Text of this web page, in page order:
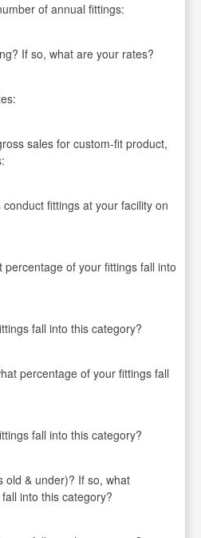
of annual fittings:
If so, what are your rates?
sales for custom-fit product,
fittings at your facility on
percentage of your fittings fall into
fall into this category?
percentage of your fittings fall
fall into this category?
old & under)? If so, what
into this category?